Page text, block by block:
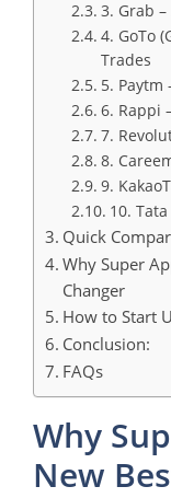
3. Grab –
4. GoTo
Trades
5. Paytm
6. Rappi
7.
8.
9.
10.
Quick
Why Super
Changer
How to Start
Conclusion:
FAQs
Why
New